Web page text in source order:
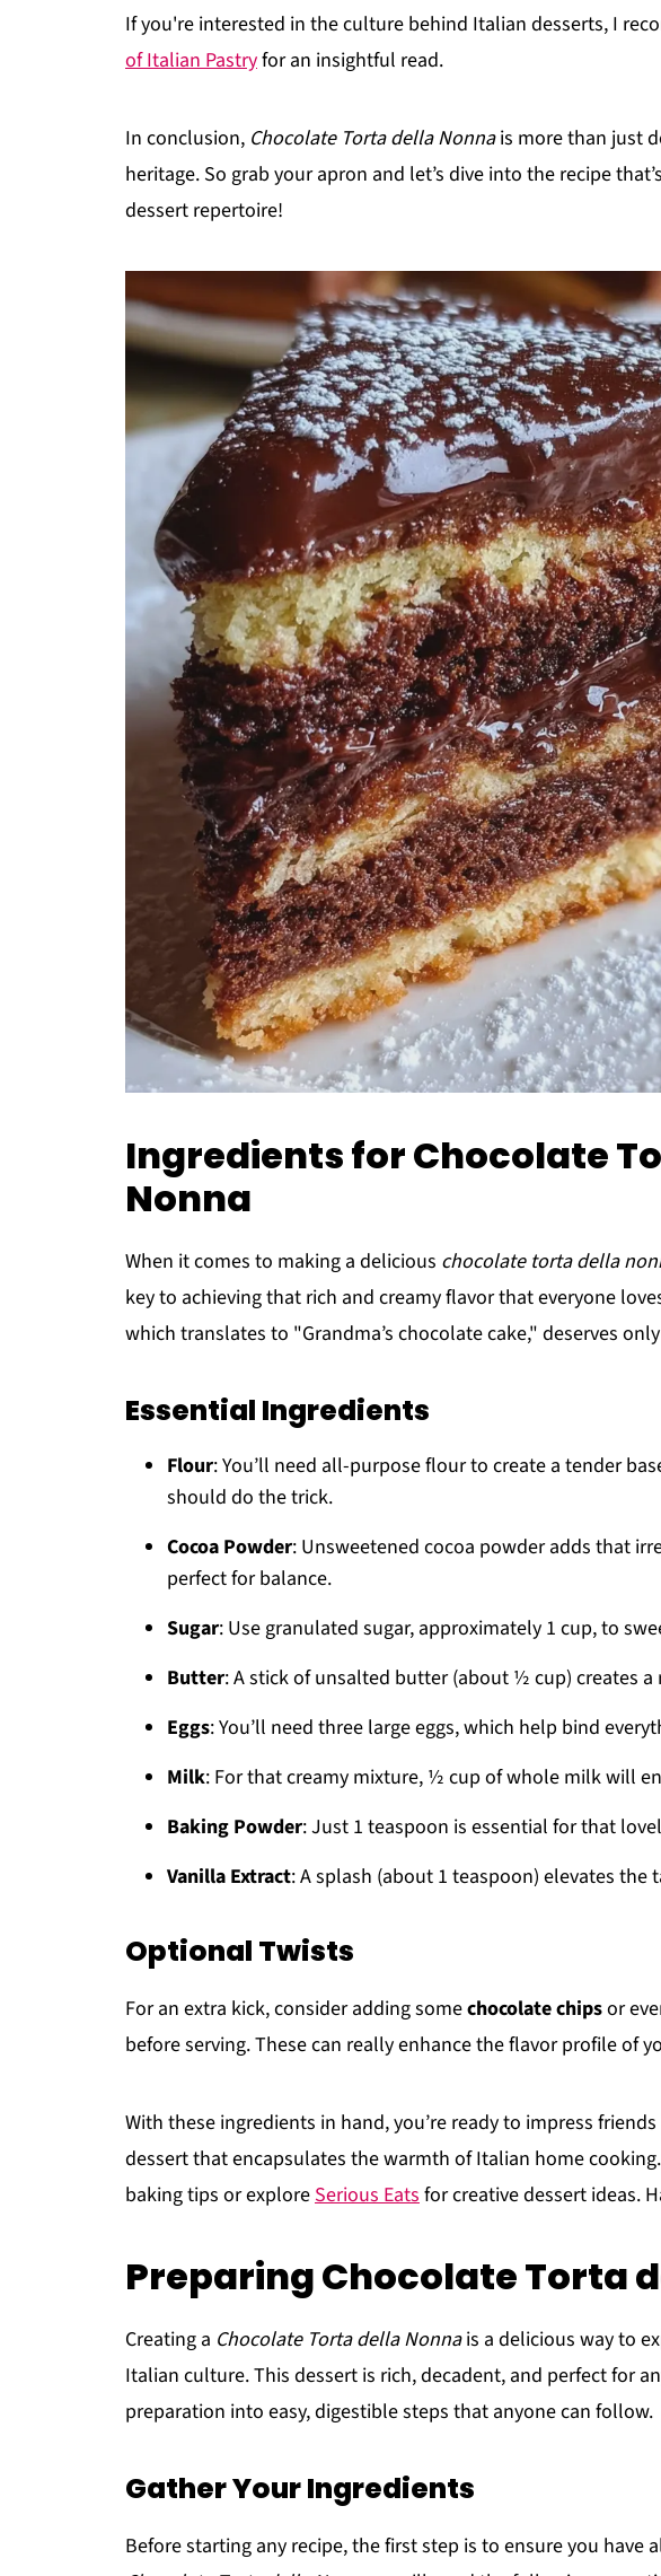
If you're interested in the culture behind Italian desserts, I
of Italian Pastryfor an insightful read.
In conclusion, Chocolate Torta della Nonnais more than just
heritage. So grab your apron and let’s dive into the recipe
dessert repertoire!
Ingredients for Chocolate
Nonna
When it comes to making a delicious chocolate torta della
key to achieving that rich and creamy flavor that everyone
which translates to "Grandma’s chocolate cake," deserves
Essential Ingredients
Flour: You’ll need all-purpose flour to create a tender
should do the trick.
Cocoa Powder: Unsweetened cocoa powder adds that
perfect for balance.
Sugar: Use granulated sugar, approximately 1 cup, to
Butter: A stick of unsalted butter (about ½ cup) creates
Eggs: You’ll need three large eggs, which help bind
Milk: For that creamy mixture, ½ cup of whole milk will
Baking Powder: Just 1 teaspoon is essential for that
Vanilla Extract: A splash (about 1 teaspoon) elevates
Optional Twists
For an extra kick, consider adding somechocolate chipsor
before serving. These can really enhance the flavor profile of
With these ingredients in hand, you’re ready to impress
dessert that encapsulates the warmth of Italian home
baking tips or exploreSerious Eatsfor creative dessert ideas.
Preparing Chocolate Torta
Creating a Chocolate Torta della Nonnais a delicious way to
Italian culture. This dessert is rich, decadent, and perfect for
preparation into easy, digestible steps that anyone can follow.
Gather Your Ingredients
Before starting any recipe, the first step is to ensure you have